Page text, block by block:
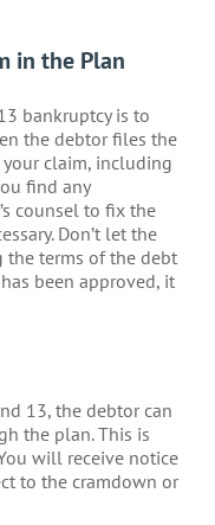
in the Plan
bankruptcy is to
the debtor files the
claim, including
find any
counsel to fix the
Don’t let the
the terms of the debt
been approved, it
13, the debtor can
the plan. This is
will receive notice
to the cramdown or